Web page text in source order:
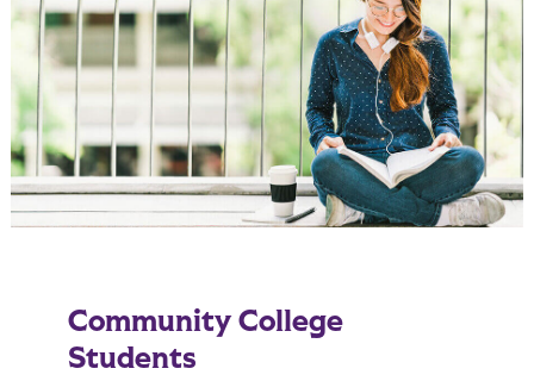
Community College
Students